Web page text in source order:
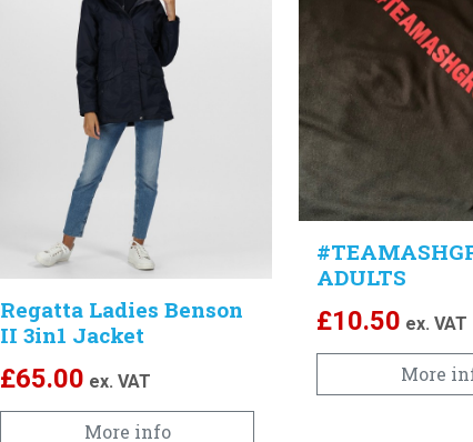
Regatta Ladies Benson
II 3in1 Jacket
£65.00 ex. VAT
More info
ADULTS
£10.50 ex. VAT
More